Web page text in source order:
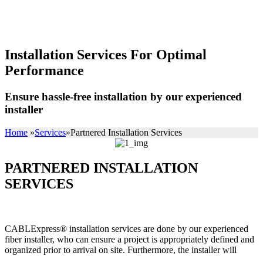
Installation Services For Optimal
Performance
Ensure hassle-free installation by our experienced
installer
Home »Services»Partnered Installation Services
PARTNERED INSTALLATION
SERVICES
CABLExpress® installation services are done by our experienced
fiber installer, who can ensure a project is appropriately defined and
organized prior to arrival on site. Furthermore, the installer will